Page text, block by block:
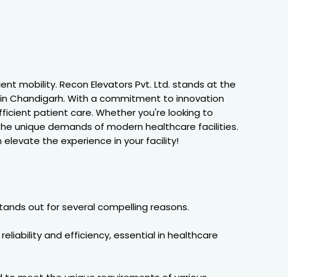
mobility. Recon Elevators Pvt. Ltd. stands at the
Chandigarh. With a commitment to innovation
patient care. Whether you're looking to
unique demands of modern healthcare facilities.
the experience in your facility!
out for several compelling reasons.
and efficiency, essential in healthcare